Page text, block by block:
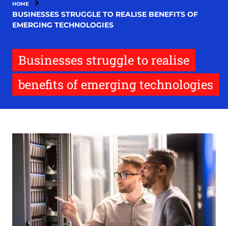
HOME
BUSINESSES STRUGGLE TO REALISE BENEFITS OF
EMERGING TECHNOLOGIES
Businesses struggle to realise
benefits of emerging technologies